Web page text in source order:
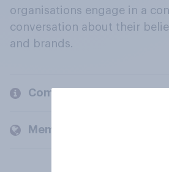
organisations engage in a
conversation about their
and brands.
Company
Members and clients